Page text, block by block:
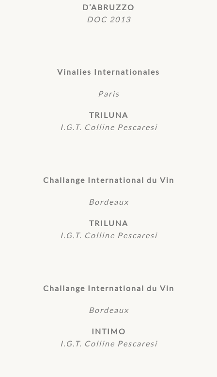
D’ABRUZZO
DOC 2013
Vinalies Internationales
Paris
TRILUNA
I.G.T. Colline Pescaresi
Challange International du Vin
Bordeaux
TRILUNA
I.G.T. Colline Pescaresi
Challange International du Vin
Bordeaux
INTIMO
I.G.T. Colline Pescaresi